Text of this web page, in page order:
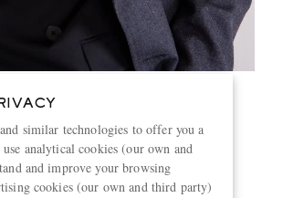
similar technologies to offer you a
analytical cookies (our own and
and improve your browsing
cookies (our own and third party)